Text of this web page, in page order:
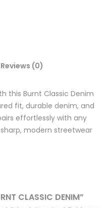
Reviews (0)
this Burnt Classic Denim
fit, durable denim, and
effortlessly with any
modern streetwear
CLASSIC DENIM”